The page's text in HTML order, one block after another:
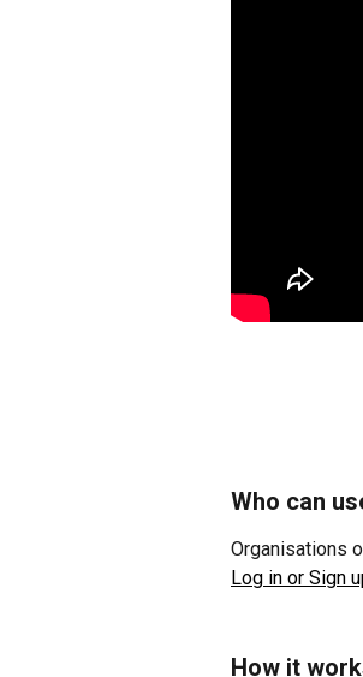
Who can
Organisations
Log in or Sign
How it